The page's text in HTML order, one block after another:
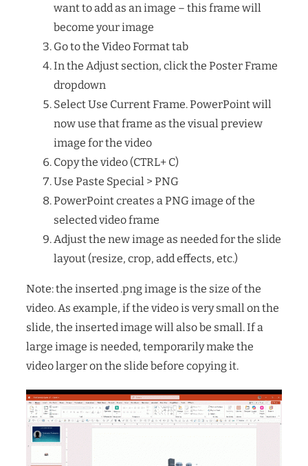
want to add as an image – this frame will
become your image
Go to the Video Format tab
In the Adjust section, click the Poster Frame
dropdown
Select Use Current Frame. PowerPoint will
now use that frame as the visual preview
image for the video
Copy the video (CTRL+ C)
Use Paste Special > PNG
PowerPoint creates a PNG image of the
selected video frame
Adjust the new image as needed for the slide
layout (resize, crop, add effects, etc.)
Note: the inserted .png image is the size of the
video. As example, if the video is very small on the
slide, the inserted image will also be small. If a
large image is needed, temporarily make the
video larger on the slide before copying it.